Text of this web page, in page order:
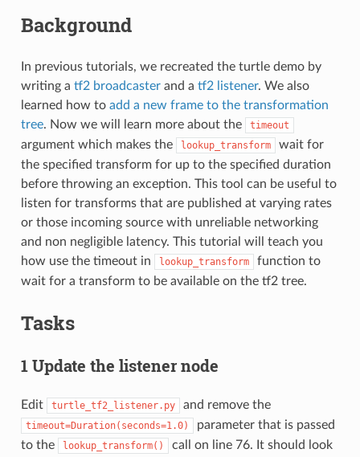
Background
In previous tutorials, we recreated the turtle demo by
writing a tf2 broadcasterand a tf2 listener. We also
learned how to add a new frame to the transformation
tree. Now we will learn more about the timeout
argument which makes the lookup_transform
wait for
the specified transform for up to the specified duration
before throwing an exception. This tool can be useful to
listen for transforms that are published at varying rates
or those incoming source with unreliable networking
and non negligible latency. This tutorial will teach you
how use the timeout in
lookup_transform
function to
wait for a transform to be available on the tf2 tree.
Tasks
1 Update the listener node
Edit turtle_tf2_listener.py and remove the
timeout=Duration(seconds=1.0)
parameter that is passed
to the
lookup_transform()
call on line 76. It should look